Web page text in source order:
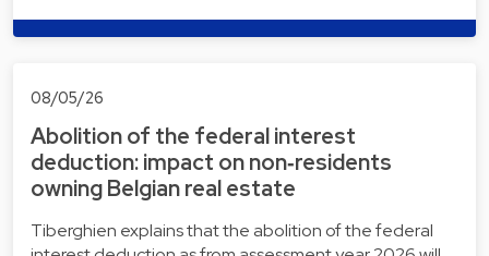
08/05/26
Abolition of the federal interest
deduction: impact on non‑residents
owning Belgian real estate
Tiberghien explains that the abolition of the federal